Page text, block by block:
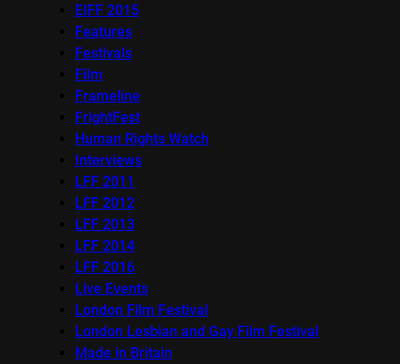
EIFF 2015
Features
Festivals
Film
Frameline
FrightFest
Human Rights Watch
Interviews
LFF 2011
LFF 2012
LFF 2013
LFF 2014
LFF 2016
Live Events
London Film Festival
London Lesbian and Gay Film Festival
Made in Britain